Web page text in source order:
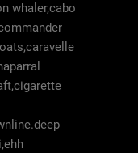
whaler,cabo